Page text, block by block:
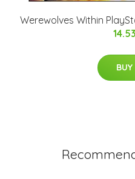
Werewolves Within